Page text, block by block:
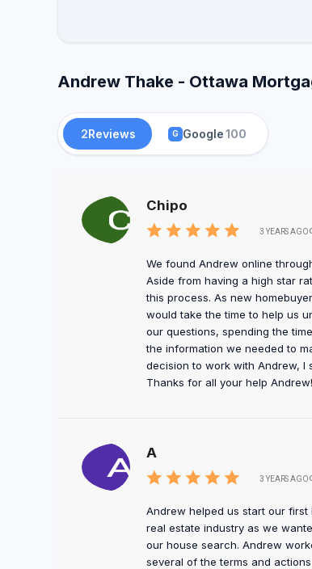
Andrew Thake - Ottawa
2Reviews G Google100
Chipo
3 YEARS AGO
We found Andrew online
Aside from having a high star
this process. As new
would take the time to help us
our questions, spending the
the information we needed to
decision to work with Andrew, I
Thanks for all your help Andrew!
A
3 YEARS AGO
Andrew helped us start our
real estate industry as we
our house search. Andrew
several of the terms and